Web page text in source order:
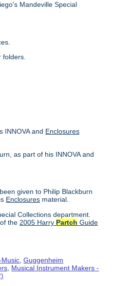
Mandeville Special
folders.
INNOVA and Enclosures
as part of his INNOVA and
given to Philip Blackburn
Enclosures material.
Collections department.
the 2005 Harry Partch Guide
,Guggenheim
Musical Instrument Makers -